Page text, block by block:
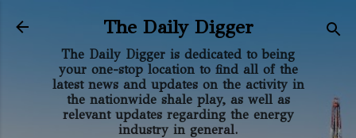
Skip to main content
The Daily Digger
The Daily Digger is dedicated to being
your one-stop location to find all of the
latest news and updates on the activity in
the nationwide shale play, as well as
relevant updates regarding the energy
industry in general.